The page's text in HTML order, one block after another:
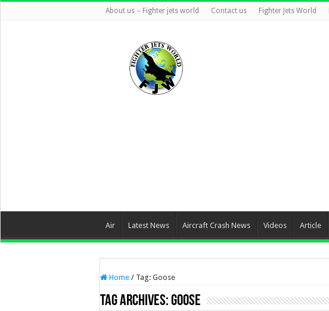
About us – Fighter jets world Contact us Fighter Jets World
Air Latest News Aircraft Crash News Videos Article
Home / Tag: Goose
Tag Archives:Goose